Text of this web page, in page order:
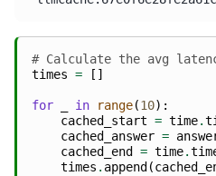
# Calculate the avg
times = []
for in range(10):
cached_start = time.
cached_answer =
cached_end
= time.
times . append (